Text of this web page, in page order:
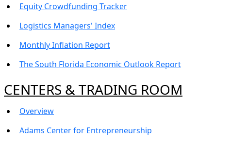
Equity Crowdfunding Tracker
Logistics Managers' Index
Monthly Inflation Report
The South Florida Economic Outlook Report
CENTERS & TRADING ROOM
Overview
Adams Center for Entrepreneurship